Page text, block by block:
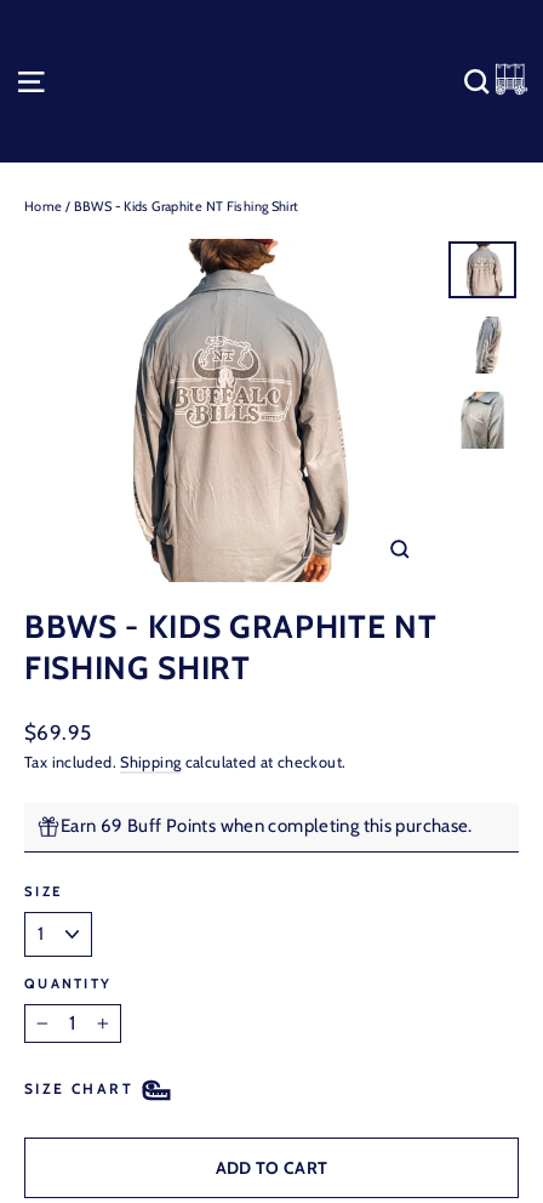
Home / BBWS - Kids Graphite NT Fishing Shirt
BBWS - KIDS GRAPHITE NT
FISHING SHIRT
Regular
$69.95
Tax included.Shipping calculated at checkout.
Earn 69 Buff Points when completing this purchase.
SIZE
QUANTITY
− +
SIZE CHART
ADD TO CART